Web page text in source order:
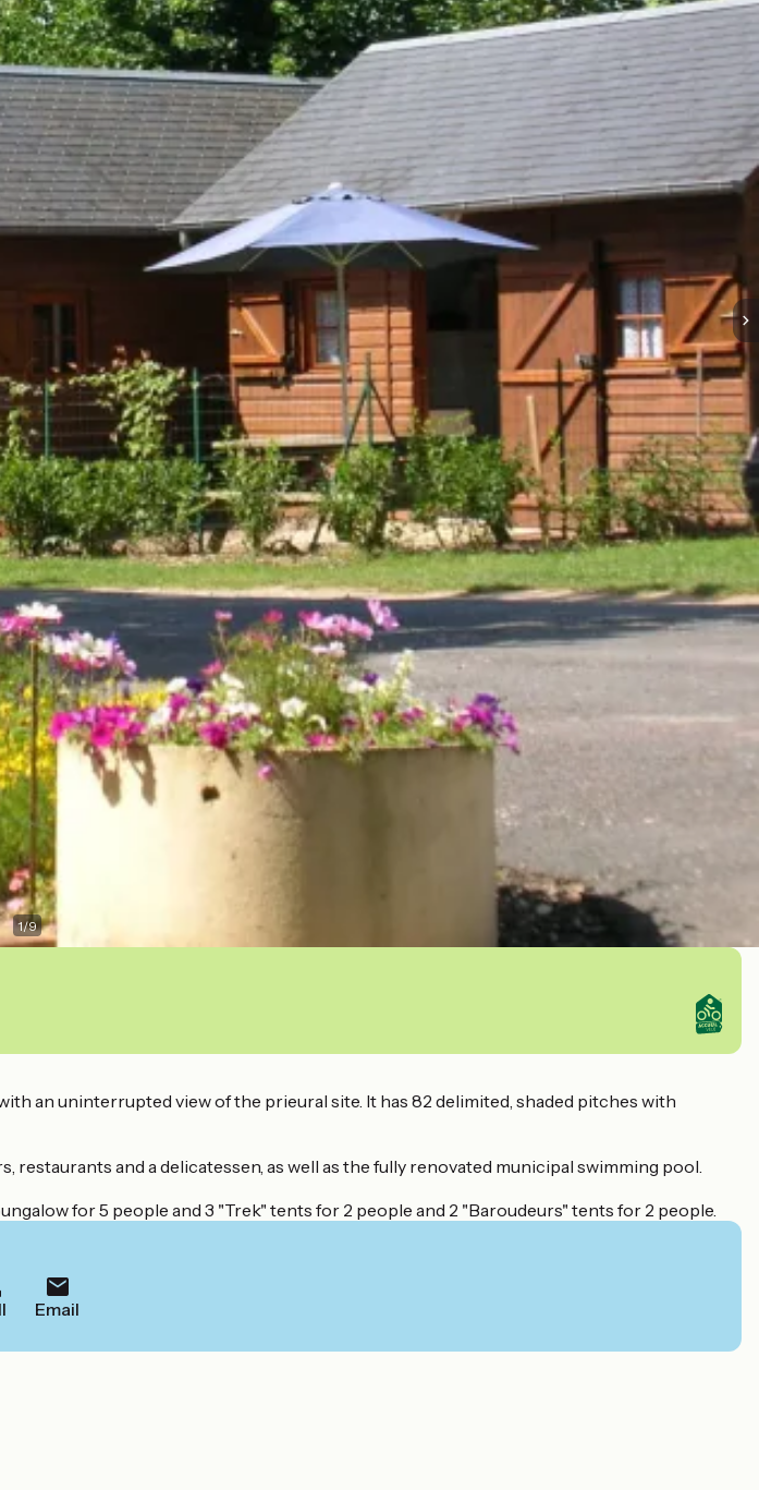
1/9
an uninterrupted view of the prieural site. It has 82 delimited, shaded pitches with
and a delicatessen, as well as the fully renovated municipal swimming pool.
for 5 people and 3 "Trek" tents for 2 people and 2 "Baroudeurs" tents for 2 people.
Email